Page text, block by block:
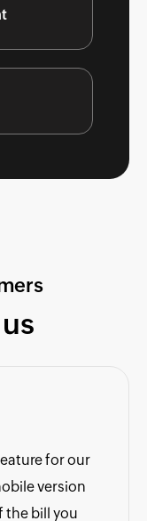
for our
version
the bill you